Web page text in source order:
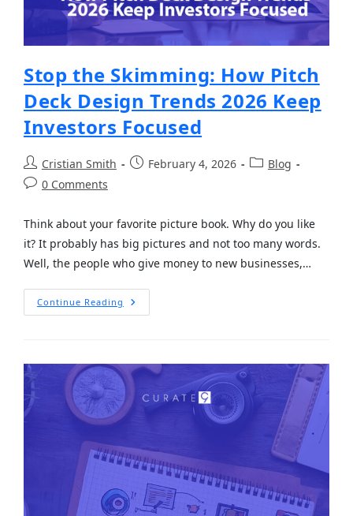
Stop the Skimming: How Pitch
Deck Design Trends 2026 Keep
Investors Focused
Cristian Smith February 4, 2026
Blog
0 Comments
Think about your favorite picture book. Why do you like
it? It probably has big pictures and not too many words.
Well, the people who give money to new businesses,…
Continue Reading